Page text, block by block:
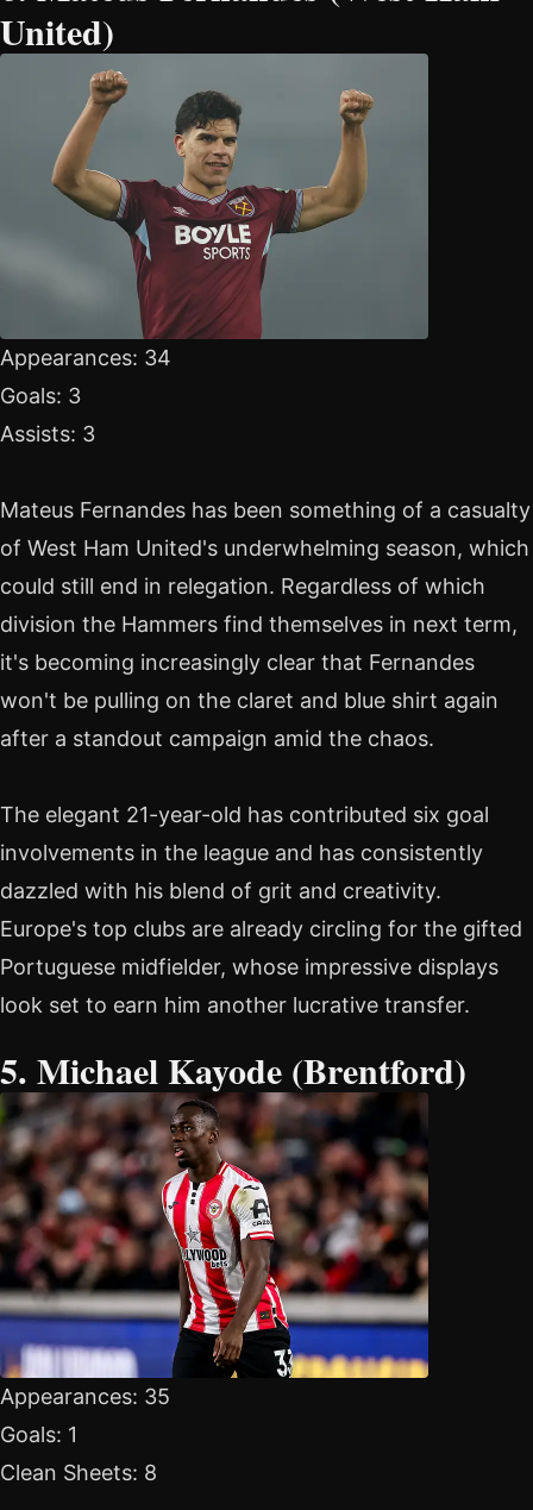
United)
Appearances: 34
Goals: 3
Assists: 3
Mateus Fernandes has been something of a casualty
of West Ham United's underwhelming season, which
could still end in relegation. Regardless of which
division the Hammers find themselves in next term,
it's becoming increasingly clear that Fernandes
won't be pulling on the claret and blue shirt again
after a standout campaign amid the chaos.
The elegant 21-year-old has contributed six goal
involvements in the league and has consistently
dazzled with his blend of grit and creativity.
Europe's top clubs are already circling for the gifted
Portuguese midfielder, whose impressive displays
look set to earn him another lucrative transfer.
5. Michael Kayode (Brentford)
Appearances: 35
Goals: 1
Clean Sheets: 8